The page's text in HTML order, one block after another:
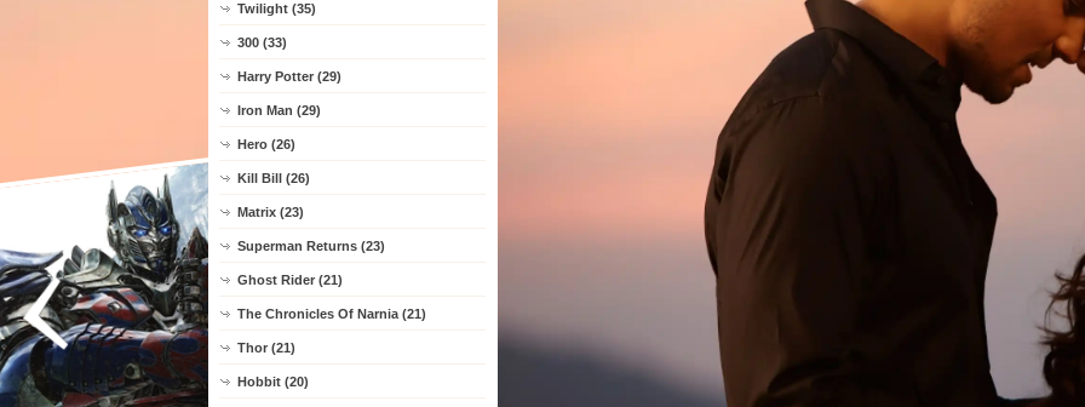
Twilight (35)
300 (33)
Harry Potter (29)
Iron Man (29)
Hero (26)
Kill Bill (26)
Matrix (23)
Superman Returns (23)
Ghost Rider (21)
The Chronicles Of Narnia (21)
Thor (21)
Hobbit (20)